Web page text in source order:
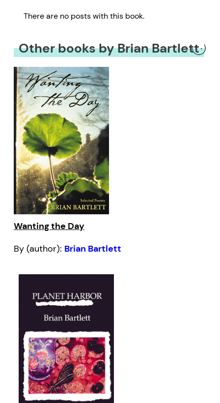
There are no posts with this book.
Other books by Brian Bartlett
Wanting the Day
By (author): Brian Bartlett